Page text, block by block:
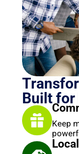
Built for
Keep